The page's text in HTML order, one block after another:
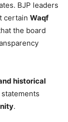
BJP leaders
certain Waqf
the board
historical
statements
.